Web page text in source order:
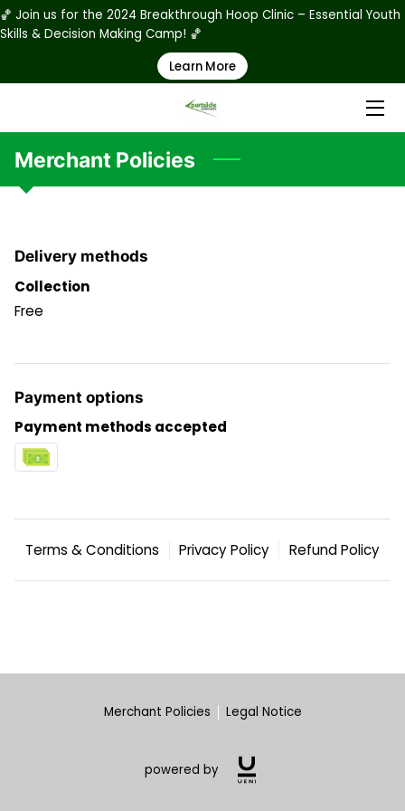
🏀 Join us for the 2024 Breakthrough Hoop Clinic – Essential Youth
Skills & Decision Making Camp! 🏀
Learn More
PRODUCTS
RATES
PHOTO GALLERY
REGISTRATION & WAIVER FORMS
BLOG
CONTACT US
Merchant Policies
Delivery methods
Collection
Free
Payment options
Payment methods accepted
Terms & Conditions Privacy Policy Refund Policy
Merchant Policies Legal Notice
powered by